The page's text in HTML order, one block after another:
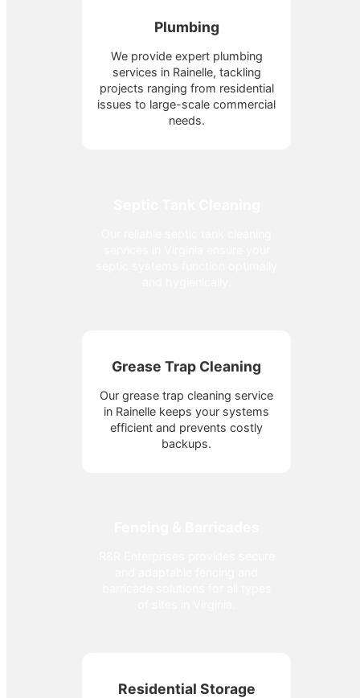
Plumbing
We provide expert plumbing
services in Rainelle, tackling
projects ranging from residential
issues to large-scale commercial
needs.
Grease Trap Cleaning
Our grease trap cleaning service
in Rainelle keeps your systems
efficient and prevents costly
backups.
Residential Storage